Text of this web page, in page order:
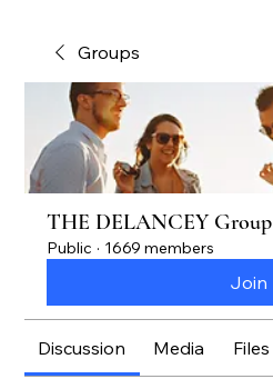
Groups
THE DELANCEY Group
Public · 1669 members
Join
Discussion Media Files